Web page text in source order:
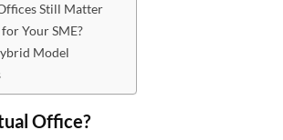
Still Matter
Your SME?
Model
Office?